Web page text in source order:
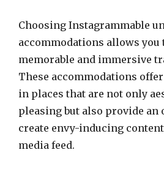
Choosing Instagrammable
accommodations allows you
memorable and immersive
These accommodations
in places that are not only
pleasing but also provide
create envy-inducing
media feed.